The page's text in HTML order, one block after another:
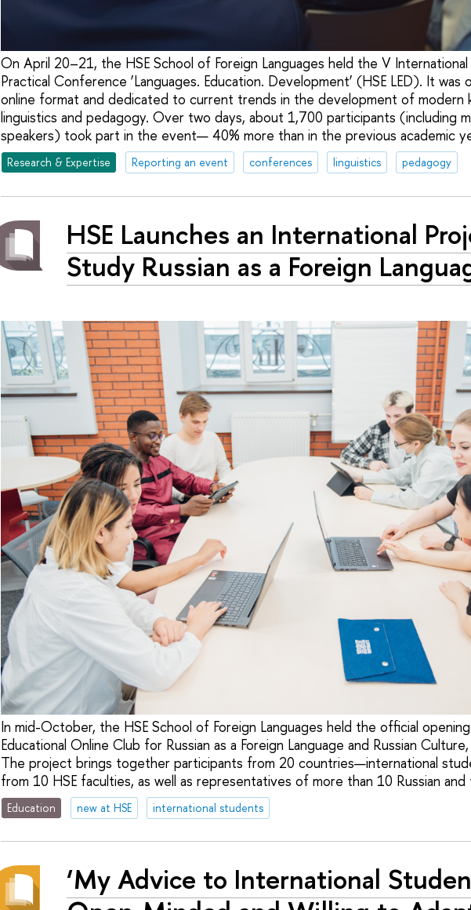
On April 20–21, the HSE School of Foreign Languages held the V
Practical Conference ‘Languages. Education. Development’ (HSE LED). It was
online format and dedicated to current trends in the development of modern
linguistics and pedagogy. Over two days, about 1,700 participants (including
speakers) took part in the event— 40% more than in the previous academic
Research & Expertise Reporting an event conferences linguistics pedagogy
HSE Launches an International
Study Russian as a Foreign
In mid-October, the HSE School of Foreign Languages held the official
Educational Online Club for Russian as a Foreign Language and Russian
The project brings together participants from 20 countries—international
from 10 HSE faculties, as well as representatives of more than 10 Russian
Education new at HSE international students
‘My Advice to International